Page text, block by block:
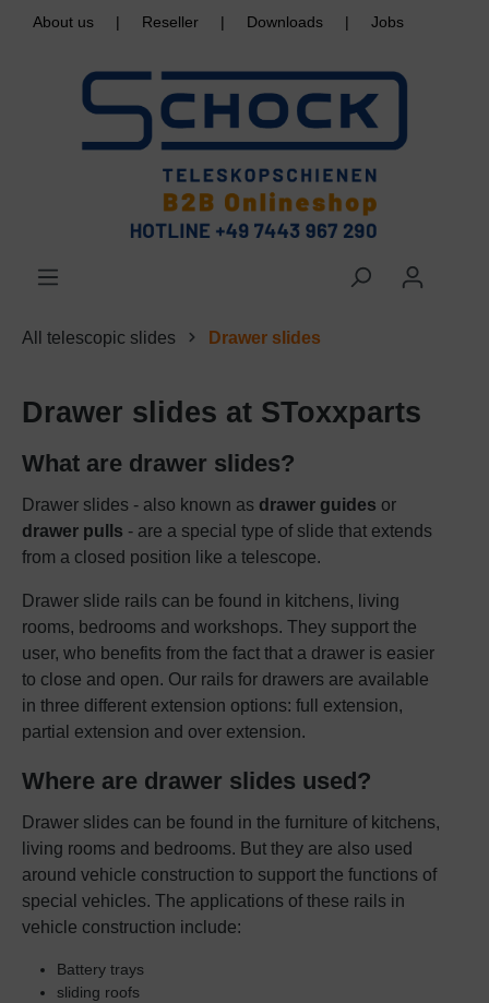
About us | Reseller | Downloads | Jobs
All telescopic slides Drawer slides
Drawer slides at SToxxparts
What are drawer slides?
Drawer slides - also known as drawer guides or
drawer pulls - are a special type of slide that extends
from a closed position like a telescope.
Drawer slide rails can be found in kitchens, living
rooms, bedrooms and workshops. They support the
user, who benefits from the fact that a drawer is easier
to close and open. Our rails for drawers are available
in three different extension options: full extension,
partial extension and over extension.
Where are drawer slides used?
Drawer slides can be found in the furniture of kitchens,
living rooms and bedrooms. But they are also used
around vehicle construction to support the functions of
special vehicles. The applications of these rails in
vehicle construction include:
Battery trays
sliding roofs